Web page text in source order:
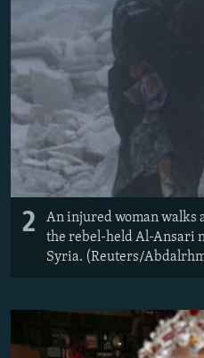
2
An injured woman walks
the rebel-held Al-Ansari
Syria. (Reuters/